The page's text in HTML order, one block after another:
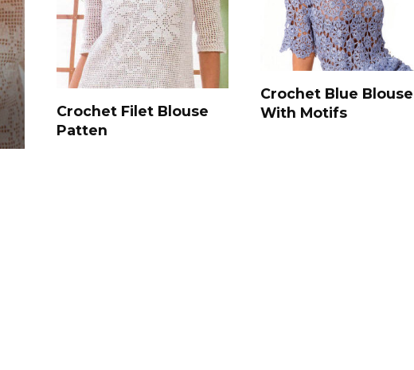
Crochet Filet Blouse
Patten
Crochet Blue Blouse
With Motifs